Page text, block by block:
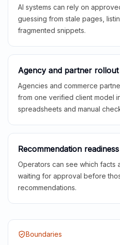
AI systems can rely on
guessing from stale pages,
fragmented snippets.
Agency and partner rollout
Agencies and commerce
from one verified client model
spreadsheets and manual
Recommendation readiness
Operators can see which facts
waiting for approval before
recommendations.
Boundaries